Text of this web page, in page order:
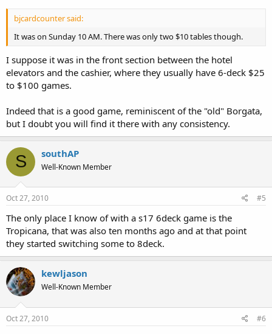
bjcardcounter said:
It was on Sunday 10 AM. There was only two $10 tables though.
I suppose it was in the front section between the hotel
elevators and the cashier, where they usually have 6-deck $25
to $100 games.
Indeed that is a good game, reminiscent of the "old" Borgata,
but I doubt you will find it there with any consistency.
S southAP
Well-Known Member
Oct 27, 2010 #5
The only place I know of with a s17 6deck game is the
Tropicana, that was also ten months ago and at that point
they started switching some to 8deck.
kewljason
Well-Known Member
Oct 27, 2010 #6